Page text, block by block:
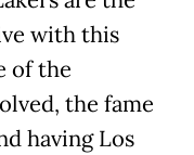
with this
of the
the fame
having Los